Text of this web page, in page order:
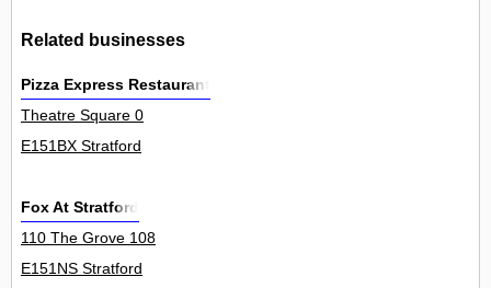
Related businesses
Pizza Express Restaurant
Theatre Square 0
E151BX Stratford
Fox At Stratford
110 The Grove 108
E151NS Stratford